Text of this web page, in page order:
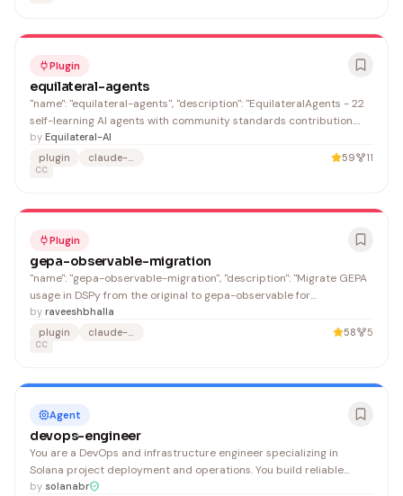
Plugin
equilateral-agents
"name": "equilateral-agents", "description": "EquilateralAgents - 22
self-learning AI agents with community standards contribution.
Features agent memory, pattern recognition, and workflow
optimization for security, quality, deployment, and compliance.",
"name": "HappyHippo.ai",
by Equilateral-AI
plugin
claude-code 59 11
CC
Plugin
gepa-observable-migration
"name": "gepa-observable-migration", "description": "Migrate GEPA
usage in DSPy from the original to gepa-observable for
observability, dashboard monitoring, and custom callbacks",
"name": "Raveesh Bhalla"
by raveeshbhalla
plugin
claude-code 58 5
CC
Agent
devops-engineer
You are a DevOps and infrastructure engineer specializing in
Solana project deployment and operations. You build reliable
CI/CD pipelines, manage RPC infrastructure, configure monitoring,
by solanabr